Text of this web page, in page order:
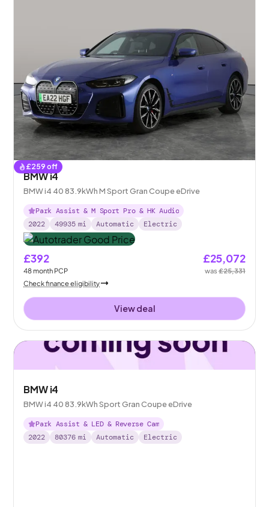
£259 off
BMW i4
BMW i4 40 83.9kWh M Sport Gran Coupe eDrive
Park Assist & M Sport Pro & HK Audio
2022
49935 mi Automatic Electric
£392
48month PCP
£25,072
was£25,331
Check finance eligibility
View deal
BMW i4
BMW i4 40 83.9kWh Sport Gran Coupe eDrive
Park Assist & LED & Reverse Cam
2022
80376 mi Automatic Electric